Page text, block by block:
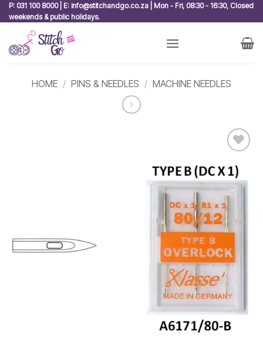
Skip
to
content
P: 031 100 8000 | E: info@stitchandgo.co.za | Mon - Fri, 08:30 - 16:30, Closed
weekends & public holidays.
HOME / PINS & NEEDLES / MACHINE NEEDLES
wishlist